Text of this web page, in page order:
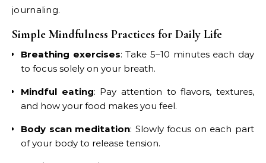
journaling.
Simple Mindfulness Practices for Daily Life
Breathing exercises: Take 5–10 minutes each day
to focus solely on your breath.
Mindful eating: Pay attention to flavors, textures,
and how your food makes you feel.
Body scan meditation: Slowly focus on each part
of your body to release tension.